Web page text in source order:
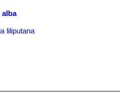
alba
liliputana